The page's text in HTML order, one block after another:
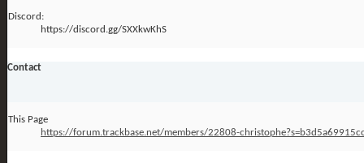
Discord:
https://discord.gg/SXXkwKhS
Contact
This Page
https://forum.trackbase.net/members/22808-